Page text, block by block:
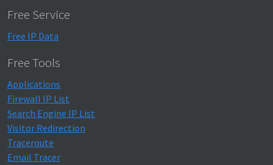
Free Service
Free IP Data
Free Tools
Applications
Firewall IP List
Search Engine IP List
Visitor Redirection
Traceroute
Email Tracer